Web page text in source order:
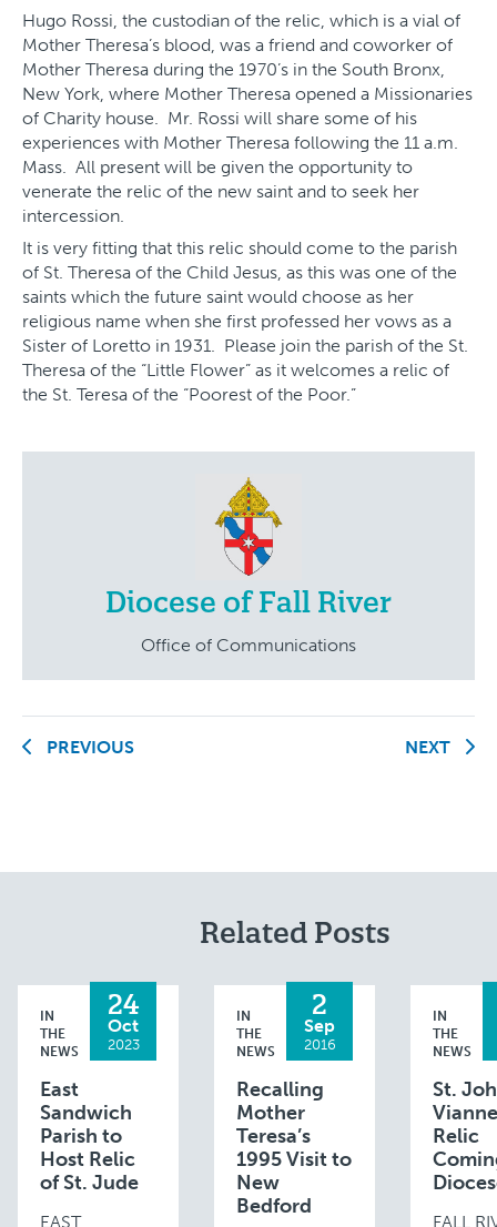
Hugo Rossi, the custodian of the relic, which is a vial of
Mother Theresa’s blood, was a friend and coworker of
Mother Theresa during the 1970’s in the South Bronx,
New York, where Mother Theresa opened a Missionaries
of Charity house. Mr. Rossi will share some of his
experiences with Mother Theresa following the 11 a.m.
Mass. All present will be given the opportunity to
venerate the relic of the new saint and to seek her
intercession.
It is very fitting that this relic should come to the parish
of St. Theresa of the Child Jesus, as this was one of the
saints which the future saint would choose as her
religious name when she first professed her vows as a
Sister of Loretto in 1931. Please join the parish of the St.
Theresa of the “Little Flower” as it welcomes a relic of
the St. Teresa of the “Poorest of the Poor.”
Diocese of Fall River
Office of Communications
PREVIOUS NEXT
Related Posts
IN
THE
NEWS
24
Oct
2023
East
Sandwich
Parish to
Host Relic
of St. Jude
EAST
IN
THE
NEWS
2
Sep
2016
Recalling
Mother
Teresa’s
1995 Visit to
New
Bedford
IN
THE
NEWS
St.
Relic
FALL